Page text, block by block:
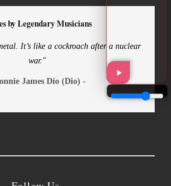
by Legendary Musicians
It’s like a cockroach after a nuclear
war."
James Dio (Dio) -